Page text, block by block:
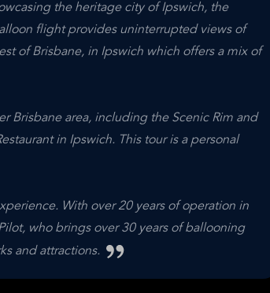
the heritage city of Ipswich, the
flight provides uninterrupted views of
of Brisbane, in Ipswich which offers a mix of
Brisbane area, including the Scenic Rim and
in Ipswich. This tour is a personal
With over 20 years of operation in
who brings over 30 years of ballooning
and attractions.